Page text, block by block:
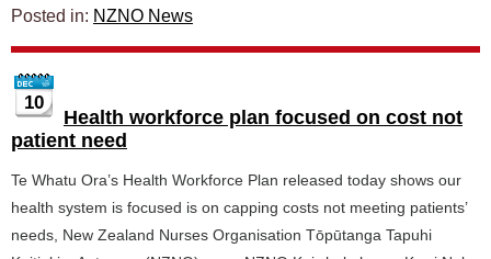
Posted in: NZNO News
10
Health workforce plan focused on cost not
patient need
Te Whatu Ora’s Health Workforce Plan released today shows our
health system is focused is on capping costs not meeting patients’
needs, New Zealand Nurses Organisation Tōpūtanga Tapuhi